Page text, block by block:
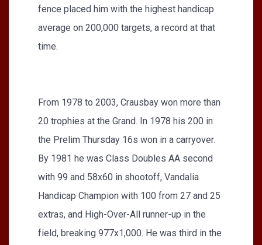
fence placed him with the highest handicap
average on 200,000 targets, a record at that
time.
From 1978 to 2003, Crausbay won more than
20 trophies at the Grand. In 1978 his 200 in
the Prelim Thursday 16s won in a carryover.
By 1981 he was Class Doubles AA second
with 99 and 58x60 in shootoff, Vandalia
Handicap Champion with 100 from 27 and 25
extras, and High-Over-All runner-up in the
field, breaking 977x1,000. He was third in the